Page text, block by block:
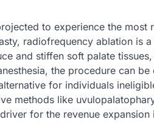
to experience the most
radiofrequency ablation is
and stiffen soft palate
the procedure can
for individuals
methods like
for the revenue